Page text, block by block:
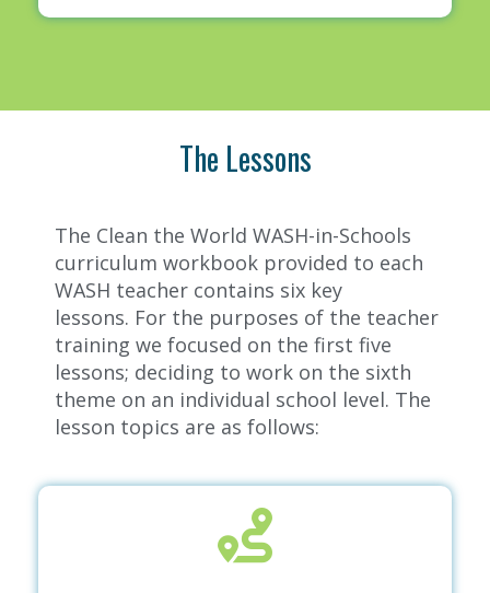
The Lessons
The Clean the World WASH-in-Schools
curriculum workbook provided to each
WASH teacher contains six key
lessons. For the purposes of the teacher
training we focused on the first five
lessons; deciding to work on the sixth
theme on an individual school level. The
lesson topics are as follows: